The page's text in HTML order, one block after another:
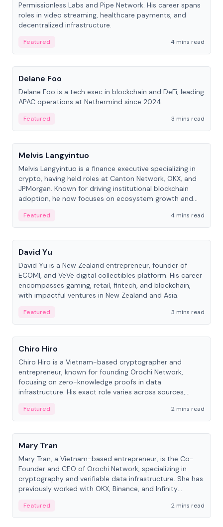
Permissionless Labs and Pipe Network. His career spans
roles in video streaming, healthcare payments, and
decentralized infrastructure.
Featured
4 mins read
People
Delane Foo
Delane Foo is a tech exec in blockchain and DeFi, leading
APAC operations at Nethermind since 2024.
Featured
3 mins read
People
Melvis Langyintuo
Melvis Langyintuo is a finance executive specializing in
crypto, having held roles at Canton Network, OKX, and
JPMorgan. Known for driving institutional blockchain
adoption, he now focuses on ecosystem growth and
Featured
4 mins read
People
David Yu
David Yu is a New Zealand entrepreneur, founder of
ECOMI, and VeVe digital collectibles platform. His career
encompasses gaming, retail, fintech, and blockchain,
with impactful ventures in New Zealand and Asia.
Featured
3 mins read
People
Chiro Hiro
Chiro Hiro is a Vietnam-based cryptographer and
entrepreneur, known for founding Orochi Network,
focusing on zero-knowledge proofs in data
infrastructure. His exact role varies across sources,
Featured
2 mins read
People
Mary Tran
Mary Tran, a Vietnam-based entrepreneur, is the Co-
Founder and CEO of Orochi Network, specializing in
cryptography and verifiable data infrastructure. She has
previously worked with OKX, Binance, and Infinity
Featured 2 mins read